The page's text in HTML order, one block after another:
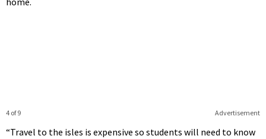
Advertisement
4 of 9
“Travel to the isles is expensive so students will need to know